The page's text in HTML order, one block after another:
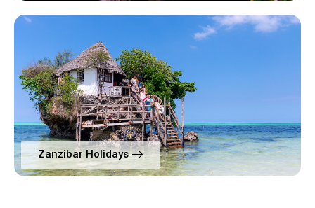
Zanzibar Holidays